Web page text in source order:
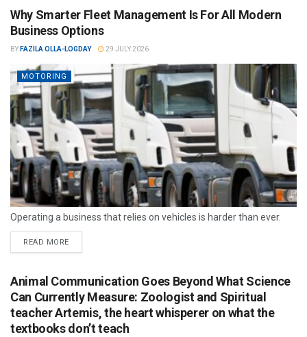
Why Smarter Fleet Management Is For All Modern
Business Options
BY FAZILA OLLA-LOGDAY 29 JULY 2026
MOTORING
Operating a business that relies on vehicles is harder than ever.
READ MORE
Animal Communication Goes Beyond What Science
Can Currently Measure: Zoologist and Spiritual
teacher Artemis, the heart whisperer on what the
textbooks don’t teach